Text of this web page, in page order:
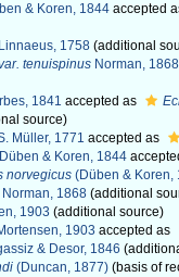
& Koren, 1844 accepted
Linnaeus, 1758 (additional
tenuispinus Norman, 1868
1841 accepted as
source)
Müller, 1771 accepted as
Düben & Koren, 1844
norvegicus (Düben & Koren,
Norman, 1868 (additional
1903 (additional source)
1903 accepted as
& Desor, 1846
(Duncan, 1877) (basis of